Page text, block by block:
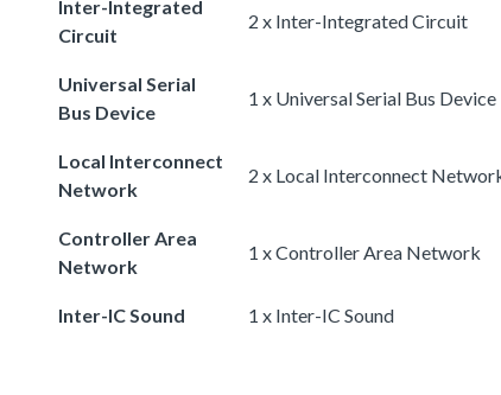
Inter-Integrated
Circuit
2 x Inter-Integrated Circuit
Universal Serial
Bus Device
1 x Universal Serial Bus Device
Local Interconnect
Network
2 x Local Interconnect
Controller Area
Network
1 x Controller Area Network
Inter-IC Sound 1 x Inter-IC Sound